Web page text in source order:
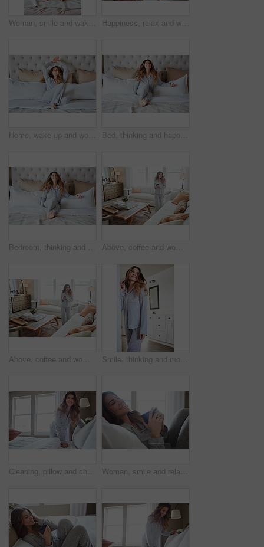
Woman, smile and wake up in bedroom with stretching, peace or ready to start morning on weekend break. Happy, female person and arms raised in home with wellness, rest or satisfaction for good sleep. Happiness, relax and woman in home, thinking and contemplation for memory. Apartment, reflection and person in living room, smile and calm for weekend break, remember and daydreaming for nostalgia
Home, wake up and woman in bedroom, smile and comfortable for routine, peace and healthy rest. Apartment, pillow and person on bed, cozy and blankets to relax, morning and start day with happiness Bed, thinking and happy woman in home for relax, wellness and comfort in morning. Bedroom, rest and person daydreaming in house with idea, reflection and smile for positive mindset to start day
Bedroom, thinking and happy woman in house for relax, wellness and comfort in morning. Bed, rest and person daydreaming in home with idea, reflection and smile for positive mindset with peace Above, coffee and woman in home, reflection and happiness for morning routine, smile and relax. Apartment, herbal tea and person in lounge, espresso for caffeine and nostalgia for memory and thinking
Above, coffee and woman in lounge, reflection for morning routine and happiness for memory. Nostalgia, herbal tea and person in home, espresso for caffeine and weekend break with wonder and smile Smile, thinking and morning with woman in home for weekend break, reflection and relax. Happy, perspective and wake up routine with female person in bedroom of apartment for inspiration and peace
Cleaning, pillow and change with woman in bedroom for daily routine, housekeeping or fresh linen. Sheets cover, fabric reset and morning with female person and bed in home for blanket on mattress Woman, smile and relax in bedroom with coffee, thinking and pajamas for lazy morning on weekend break. Happy, female person and tea cup in house with wellness, reflection and satisfaction for peace.